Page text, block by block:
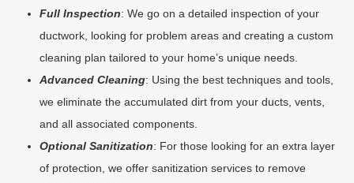
Full Inspection: We go on a detailed inspection of your
ductwork, looking for problem areas and creating a custom
cleaning plan tailored to your home’s unique needs.
Advanced Cleaning: Using the best techniques and tools,
we eliminate the accumulated dirt from your ducts, vents,
and all associated components.
Optional Sanitization: For those looking for an extra layer
of protection, we offer sanitization services to remove